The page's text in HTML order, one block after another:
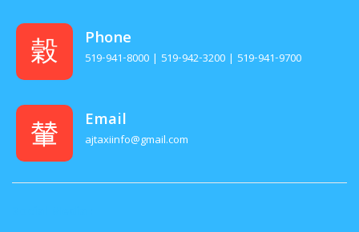
Phone
519-941-8000 | 519-942-3200 | 519-941-9700
Email
ajtaxiinfo@gmail.com